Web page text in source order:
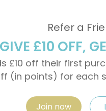
Refer a
GIVE £10 OFF,
£10 off their first
(in points) for each
Join now